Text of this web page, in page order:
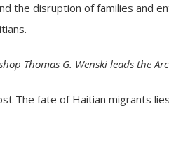
the disruption of families and
Thomas G. Wenski leads the
The fate of Haitian migrants